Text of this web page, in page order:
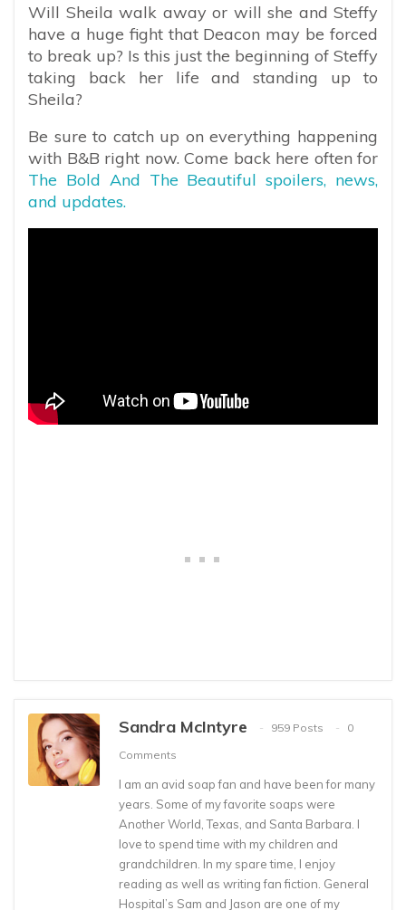
Will Sheila walk away or will she and Steffy
have a huge fight that Deacon may be forced
to break up? Is this just the beginning of Steffy
taking back her life and standing up to
Sheila?
Be sure to catch up on everything happening
with B&B right now. Come back here often for
The Bold And The Beautiful spoilers, news,
and updates.
Sandra McIntyre 959 Posts
0
Comments
I am an avid soap fan and have been for many
years. Some of my favorite soaps were
Another World, Texas, and Santa Barbara. I
love to spend time with my children and
grandchildren. In my spare time, I enjoy
reading as well as writing fan fiction. General
Hospital’s Sam and Jason are one of my